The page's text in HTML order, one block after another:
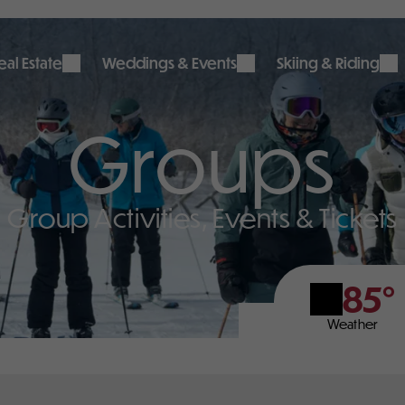
Estate Weddings & Events Skiing & Riding
Groups
Group Activities, Events & Tickets
85°
Weather